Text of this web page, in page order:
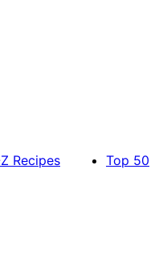
Recipes Top 50